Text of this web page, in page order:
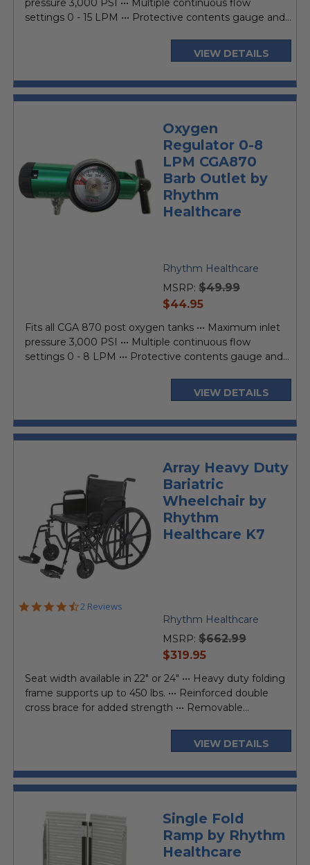
pressure 3,000 PSI ••• Multiple continuous flow
settings 0 - 15 LPM ••• Protective contents gauge and...
VIEW DETAILS
Oxygen
Regulator 0-8
LPM CGA870
Barb Outlet by
Rhythm
Healthcare
Rhythm Healthcare
MSRP: $49.99
current
$44.95
Fits all CGA 870 post oxygen tanks ••• Maximum inlet
pressure 3,000 PSI ••• Multiple continuous flow
settings 0 - 8 LPM ••• Protective contents gauge and...
VIEW DETAILS
Array Heavy Duty
Bariatric
Wheelchair by
Rhythm
Healthcare K7
4.5
2 Reviews
Rhythm Healthcare
MSRP: $662.99
current
$319.95
Seat width available in 22" or 24" ••• Heavy duty folding
frame supports up to 450 lbs. ••• Reinforced double
cross brace for added strength ••• Removable...
VIEW DETAILS
Single Fold
Ramp by Rhythm
Healthcare